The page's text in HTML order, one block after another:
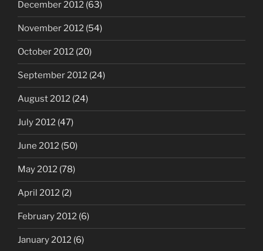
December 2012 (63)
November 2012 (54)
October 2012 (20)
September 2012 (24)
August 2012 (24)
July 2012 (47)
June 2012 (50)
May 2012 (78)
April 2012 (2)
February 2012 (6)
January 2012 (6)